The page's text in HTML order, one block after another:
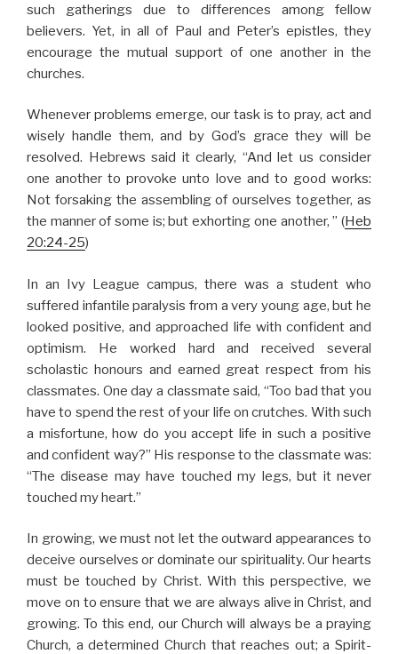
such gatherings due to differences among fellow
believers. Yet, in all of Paul and Peter’s epistles, they
encourage the mutual support of one another in the
churches.
Whenever problems emerge, our task is to pray, act and
wisely handle them, and by God’s grace they will be
resolved. Hebrews said it clearly, “And let us consider
one another to provoke unto love and to good works:
Not forsaking the assembling of ourselves together, as
the manner of some is; but exhorting one another, ” (Heb
20:24-25)
In an Ivy League campus, there was a student who
suffered infantile paralysis from a very young age, but he
looked positive, and approached life with confident and
optimism. He worked hard and received several
scholastic honours and earned great respect from his
classmates. One day a classmate said, “Too bad that you
have to spend the rest of your life on crutches. With such
a misfortune, how do you accept life in such a positive
and confident way?” His response to the classmate was:
“The disease may have touched my legs, but it never
touched my heart.”
In growing, we must not let the outward appearances to
deceive ourselves or dominate our spirituality. Our hearts
must be touched by Christ. With this perspective, we
move on to ensure that we are always alive in Christ, and
growing. To this end, our Church will always be a praying
Church, a determined Church that reaches out; a Spirit-